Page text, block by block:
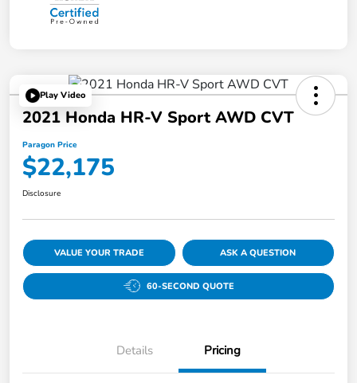
Play Video
2021 Honda HR-V Sport AWD CVT
Paragon Price
$22,175
Disclosure
VALUE YOUR TRADE ASK A QUESTION
60-SECOND QUOTE
Details Pricing